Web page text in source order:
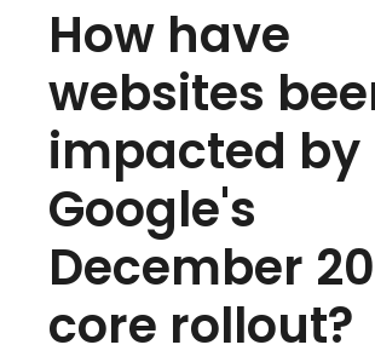
How have
websites
impacted by
Google's
December
core rollout?